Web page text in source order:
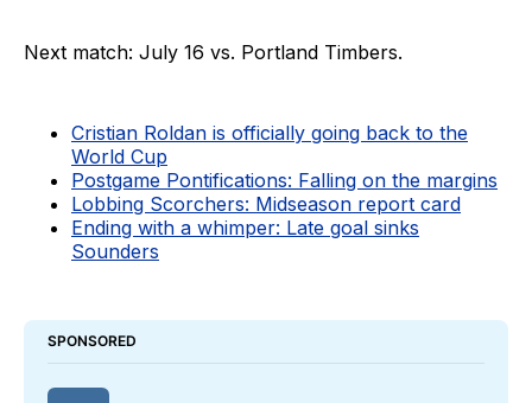
Next match: July 16 vs. Portland Timbers.
Cristian Roldan is officially going back to the
World Cup
Postgame Pontifications: Falling on the margins
Lobbing Scorchers: Midseason report card
Ending with a whimper: Late goal sinks
Sounders
SPONSORED